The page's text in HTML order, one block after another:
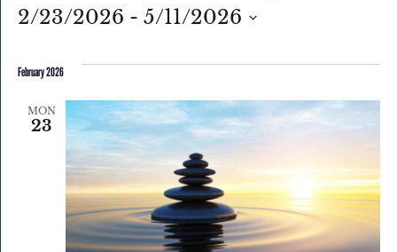
2/23/2026 - 5/11/2026
date.
February 2026
MON
23